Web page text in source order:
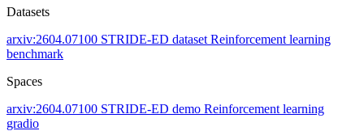
Datasets
arxiv:2604.07100 STRIDE-ED dataset Reinforcement learning
benchmark
Spaces
arxiv:2604.07100 STRIDE-ED demo Reinforcement learning
gradio